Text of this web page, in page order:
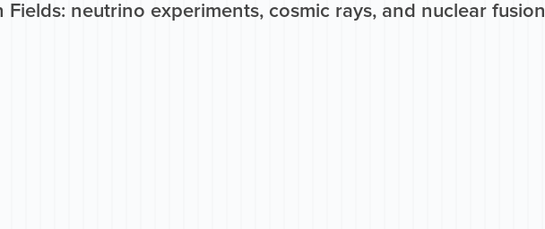
Fields: neutrino experiments, cosmic rays, and nuclear fusion